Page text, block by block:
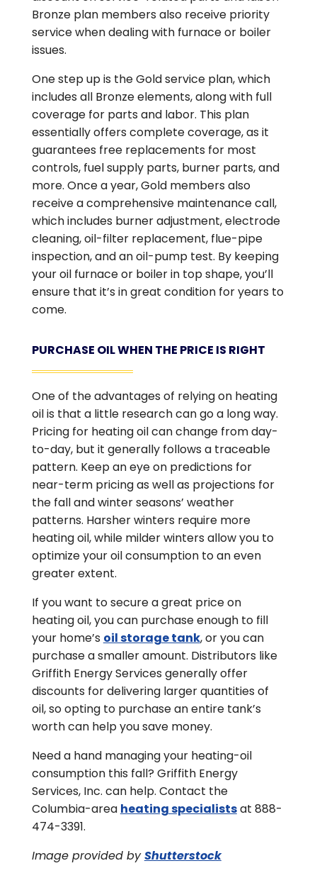
Bronze plan members also receive priority
service when dealing with furnace or boiler
issues.
One step up is the Gold service plan, which
includes all Bronze elements, along with full
coverage for parts and labor. This plan
essentially offers complete coverage, as it
guarantees free replacements for most
controls, fuel supply parts, burner parts, and
more. Once a year, Gold members also
receive a comprehensive maintenance call,
which includes burner adjustment, electrode
cleaning, oil-filter replacement, flue-pipe
inspection, and an oil-pump test. By keeping
your oil furnace or boiler in top shape, you’ll
ensure that it’s in great condition for years to
come.
PURCHASE OIL WHEN THE PRICE IS RIGHT
One of the advantages of relying on heating
oil is that a little research can go a long way.
Pricing for heating oil can change from day-
to-day, but it generally follows a traceable
pattern. Keep an eye on predictions for
near-term pricing as well as projections for
the fall and winter seasons’ weather
patterns. Harsher winters require more
heating oil, while milder winters allow you to
optimize your oil consumption to an even
greater extent.
If you want to secure a great price on
heating oil, you can purchase enough to fill
your home’s oil storage tank, or you can
purchase a smaller amount. Distributors like
Griffith Energy Services generally offer
discounts for delivering larger quantities of
oil, so opting to purchase an entire tank’s
worth can help you save money.
Need a hand managing your heating-oil
consumption this fall? Griffith Energy
Services, Inc. can help. Contact the
Columbia-area heating specialistsat 888-
474-3391.
Image provided byShutterstock